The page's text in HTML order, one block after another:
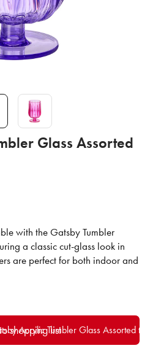
Glass Assorted
with the Gatsby Tumbler
a classic cut-glass look in
are perfect for both indoor and
shopping list